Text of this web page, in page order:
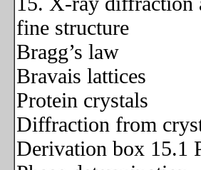
fine structure
Bragg’s law
Bravais lattices
Protein crystals
Diffraction from
Derivation box 15.1